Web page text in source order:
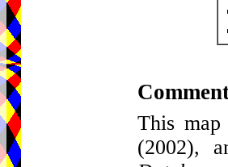
This
(2002),